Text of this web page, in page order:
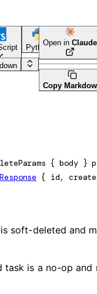
Python Go CLI
Open in Claude
Copy
{ body }
{ id,
soft-deleted and
task is a no-op and